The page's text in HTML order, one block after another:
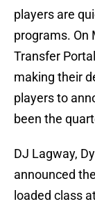
players are
programs. On
Transfer
making their
players to
been the
DJ Lagway,
announced
loaded class